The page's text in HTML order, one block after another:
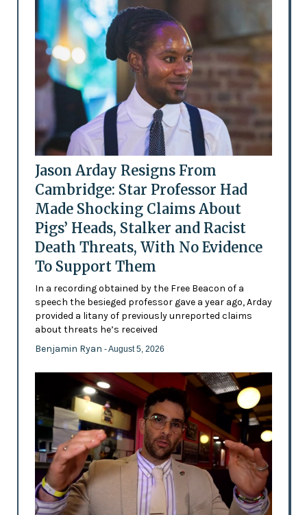
Jason Arday Resigns From
Cambridge: Star Professor Had
Made Shocking Claims About
Pigs’ Heads, Stalker and Racist
Death Threats, With No Evidence
To Support Them
In a recording obtained by the Free Beacon of a
speech the besieged professor gave a year ago, Arday
provided a litany of previously unreported claims
about threats he’s received
Benjamin Ryan - August 5, 2026